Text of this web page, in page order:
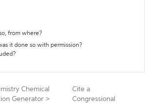
from where?
it done so with permission?
Chemical
Generator >
Cite a
Congressional